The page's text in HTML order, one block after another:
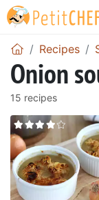
Recipes
Onion
15 recipes